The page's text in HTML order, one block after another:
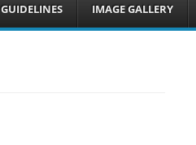
GUIDELINES IMAGE GALLERY